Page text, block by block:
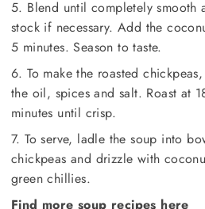
5. Blend until completely smooth
stock if necessary. Add the
5 minutes. Season to taste.
6. To make the roasted
the oil, spices and salt. Roast at
minutes until crisp.
7. To serve, ladle the soup into
chickpeas and drizzle with
green chillies.
Find more soup recipes here